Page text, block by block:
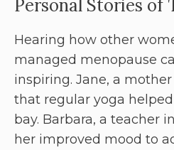
Personal Stories of
Hearing how other
managed menopause
inspiring. Jane, a
that regular yoga
bay. Barbara, a teacher
her improved mood to